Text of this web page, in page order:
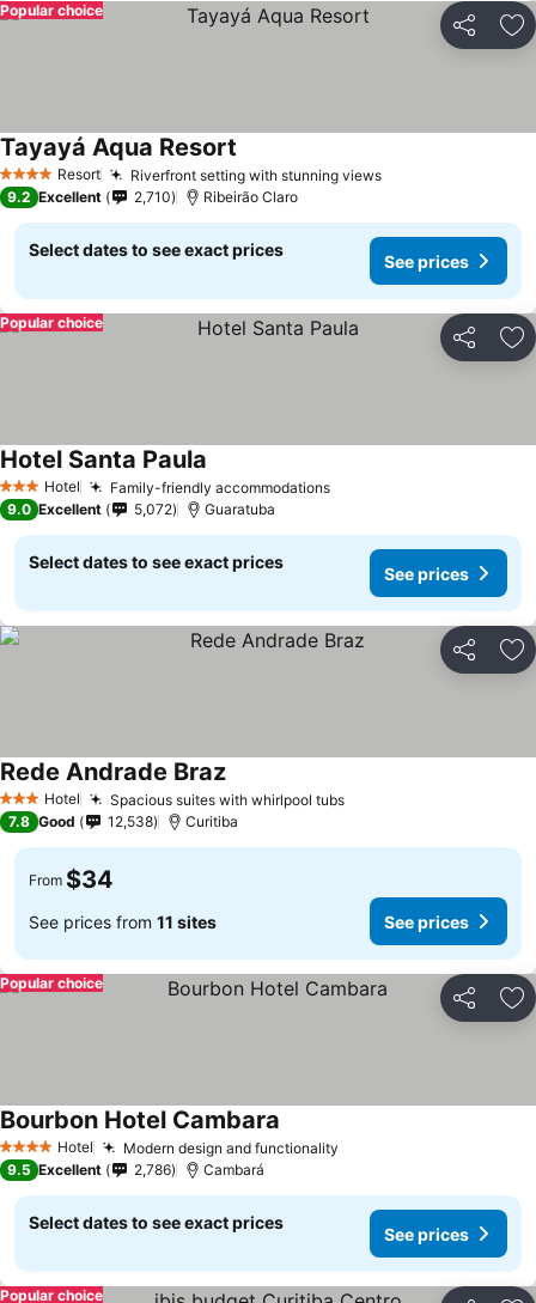
Share
Popular choice
4 Stars Resort Riverfront setting with stunning views
Tayayá Aqua Resort
9.2 Excellent 2,710 Ribeirão Claro
Select dates to see exact prices
See prices
Share
Popular choice
3 StarsHotel Family-friendly accommodations
Hotel Santa Paula
9.0 Excellent 5,072 Guaratuba
Select dates to see exact prices
See prices
Share
3 StarsHotel Spacious suites with whirlpool tubs
Rede Andrade Braz
7.8 Good 12,538 Curitiba
From $34
See prices from 11 sites See prices
Share
Popular choice
4 Stars Hotel Modern design and functionality
Bourbon Hotel Cambara
9.5 Excellent 2,786 Cambará
Select dates to see exact prices
See prices
Popular choice